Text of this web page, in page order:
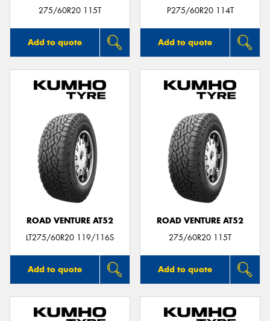
275/60R20 115T
Add to quote
P275/60R20 114T
Add to quote
ROAD VENTURE AT52
LT275/60R20 119/116S
Add to quote
ROAD VENTURE AT52
275/60R20 115T
Add to quote
Send